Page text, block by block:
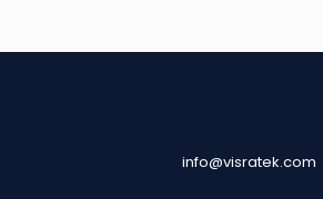
info@visratek.com